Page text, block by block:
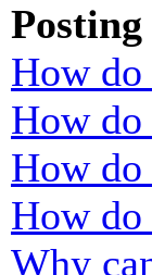
Posting
How
How do
How do
How
Why